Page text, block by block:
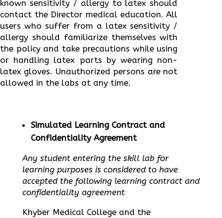
known sensitivity / allergy to latex should
contact the Director medical education. All
users who suffer from a latex sensitivity /
allergy should familiarize themselves with
the policy and take precautions while using
or handling latex parts by wearing non-
latex gloves. Unauthorized persons are not
allowed in the labs at any time.
Simulated Learning Contract and
Confidentiality Agreement
Any student entering the skill lab for
learning purposes is considered to have
accepted the following learning contract and
confidentiality agreement
Khyber Medical College and the